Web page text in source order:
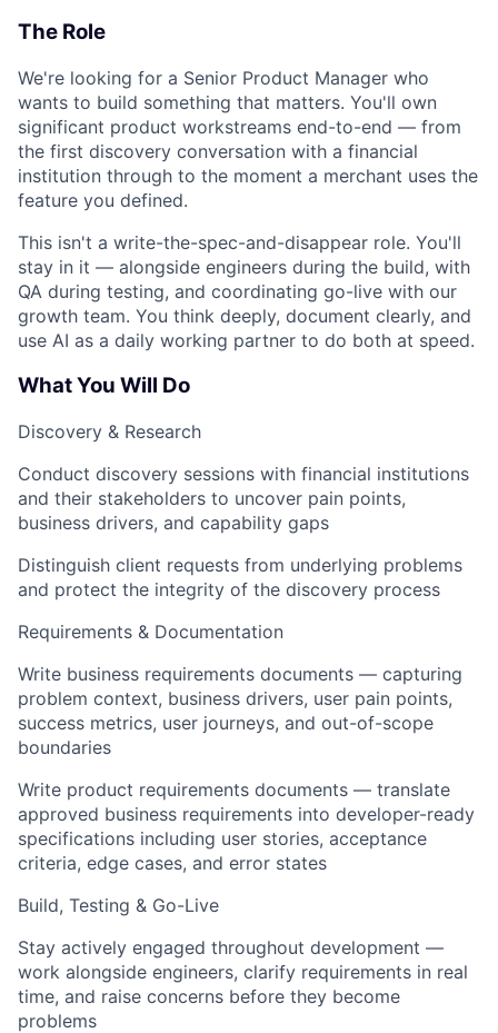
The Role
We're looking for a Senior Product Manager who
wants to build something that matters. You'll own
significant product workstreams end-to-end — from
the first discovery conversation with a financial
institution through to the moment a merchant uses the
feature you defined.
This isn't a write-the-spec-and-disappear role. You'll
stay in it — alongside engineers during the build, with
QA during testing, and coordinating go-live with our
growth team. You think deeply, document clearly, and
use AI as a daily working partner to do both at speed.
What You Will Do
Discovery & Research
Conduct discovery sessions with financial institutions
and their stakeholders to uncover pain points,
business drivers, and capability gaps
Distinguish client requests from underlying problems
and protect the integrity of the discovery process
Requirements & Documentation
Write business requirements documents — capturing
problem context, business drivers, user pain points,
success metrics, user journeys, and out-of-scope
boundaries
Write product requirements documents — translate
approved business requirements into developer-ready
specifications including user stories, acceptance
criteria, edge cases, and error states
Build, Testing & Go-Live
Stay actively engaged throughout development —
work alongside engineers, clarify requirements in real
time, and raise concerns before they become
problems